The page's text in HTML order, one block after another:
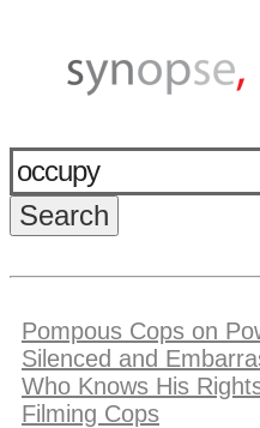
Pompous Cops on
Silenced and
Who Knows His
Filming Cops